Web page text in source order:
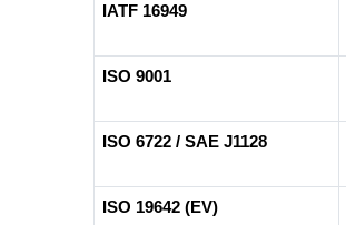
IATF 16949
ISO 9001
ISO 6722 / SAE J1128
ISO 19642 (EV)